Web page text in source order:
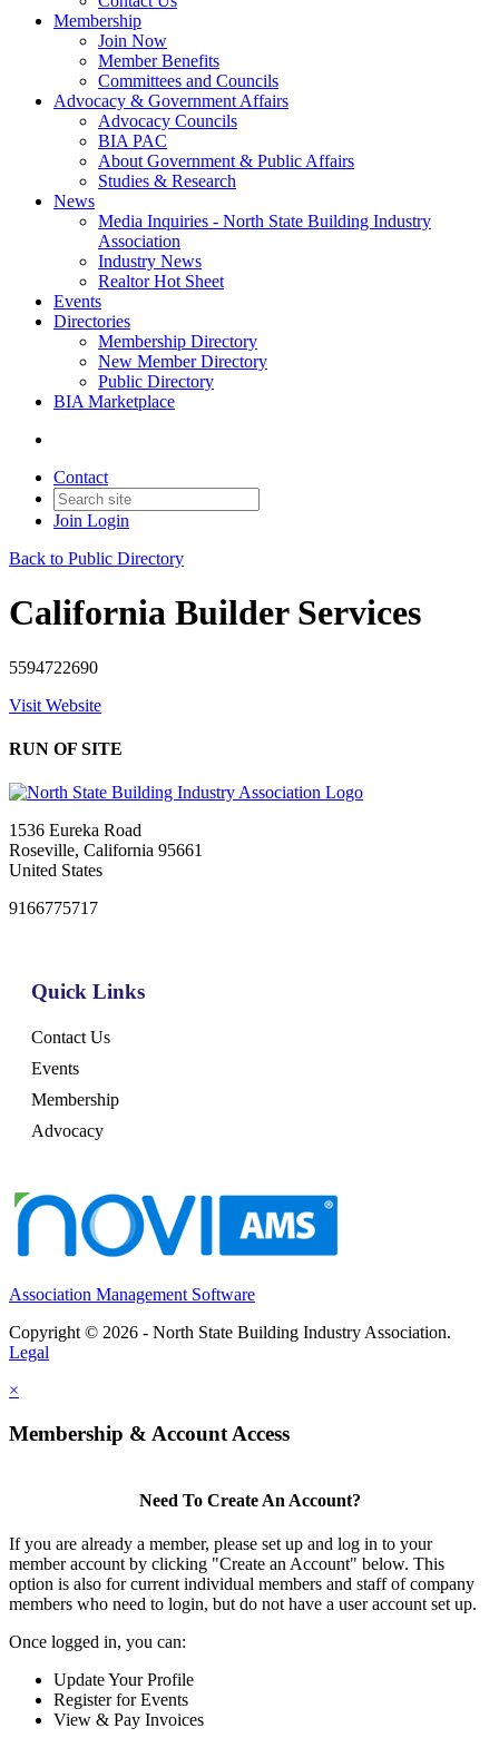
Membership
Join Now
Member Benefits
Committees and Councils
Advocacy & Government Affairs
Advocacy Councils
BIA PAC
About Government & Public Affairs
Studies & Research
News
Media Inquiries - North State Building Industry
Association
Industry News
Realtor Hot Sheet
Events
Directories
Membership Directory
New Member Directory
Public Directory
BIA Marketplace
Contact
Join Login
Back to Public Directory
California Builder Services
5594722690
Visit Website
RUN OF SITE
1536 Eureka Road
Roseville, California 95661
United States
9166775717
Quick Links
Contact Us
Events
Membership
Advocacy
Association Management Software
Copyright © 2026 - North State Building Industry Association.
Legal
×
Membership & Account Access
Need To Create An Account?
If you are already a member, please set up and log in to your
member account by clicking "Create an Account" below. This
option is also for current individual members and staff of company
members who need to login, but do not have a user account set up.
Once logged in, you can:
Update Your Profile
Register for Events
View & Pay Invoices